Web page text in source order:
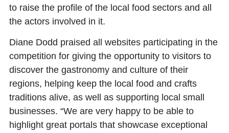
to raise the profile of the local food sectors and all
the actors involved in it.
Diane Dodd praised all websites participating in the
competition for giving the opportunity to visitors to
discover the gastronomy and culture of their
regions, helping keep the local food and crafts
traditions alive, as well as supporting local small
businesses. “We are very happy to be able to
highlight great portals that showcase exceptional